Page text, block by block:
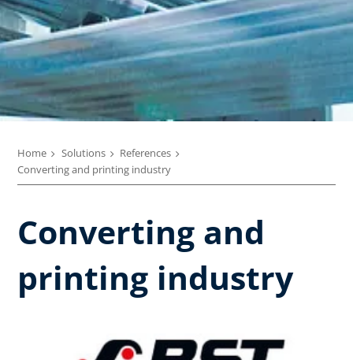
Home Solutions
References
Converting and printing industry
Converting and
printing industry